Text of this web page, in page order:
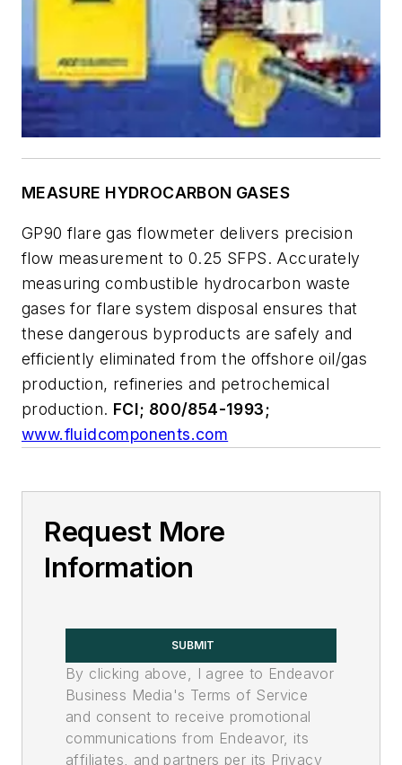
MEASURE HYDROCARBON GASES
GP90 flare gas flowmeter delivers precision
flow measurement to 0.25 SFPS. Accurately
measuring combustible hydrocarbon waste
gases for flare system disposal ensures that
these dangerous byproducts are safely and
efficiently eliminated from the offshore oil/gas
production, refineries and petrochemical
production. FCI; 800/854-1993;
www.fluidcomponents.com
Request More
Information
SUBMIT
By clicking above, I agree to Endeavor
Business Media's Terms of Service
and consent to receive promotional
communications from Endeavor, its
affiliates, and partners per its Privacy